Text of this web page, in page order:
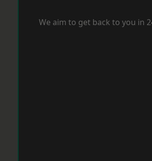
We aim to get back to you in